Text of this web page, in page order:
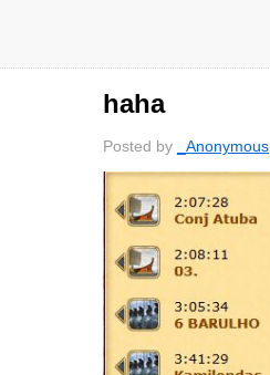
haha
Posted by _Anonymous